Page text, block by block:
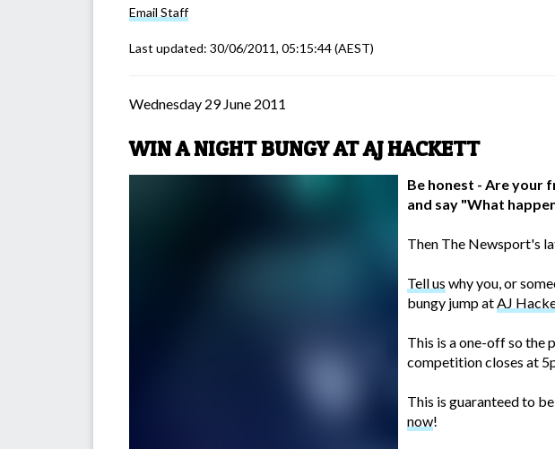
Email Staff
Last updated: 30/06/2011, 05:15:44(AEST)
Wednesday 29 June 2011
WIN A NIGHT BUNGY AT AJ HACKETT
Be honest - Are your
and say "What
Then The Newsport's
Tell us why you, or
bungy jump atAJ
This is a one-off so the
competition closes at
This is guaranteed to
now!